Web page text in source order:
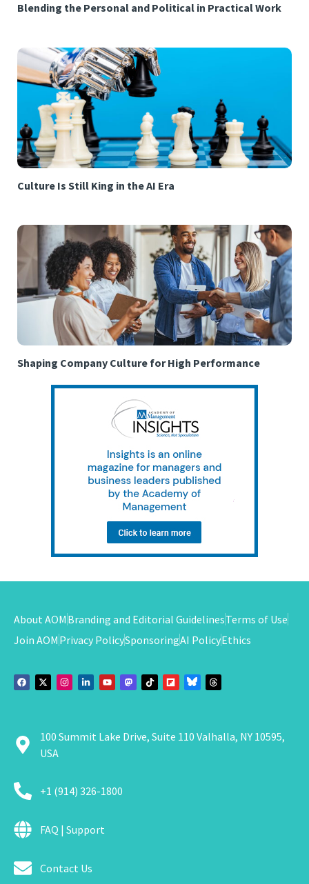
Blending the Personal and Political in Practical Work
Culture Is Still King in the AI Era
Shaping Company Culture for High Performance
About AOM Branding and Editorial GuidelinesTerms of Use
Join AOM Privacy PolicySponsoringAI PolicyEthics
100 Summit Lake Drive, Suite 110 Valhalla, NY 10595,
USA
+1 (914) 326-1800
FAQ | Support
Contact Us